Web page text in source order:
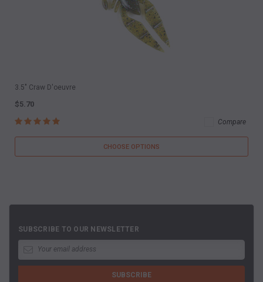
3.5" Craw D'oeuvre
$5.70
Compare
CHOOSE OPTIONS
SUBSCRIBE TO OUR NEWSLETTER